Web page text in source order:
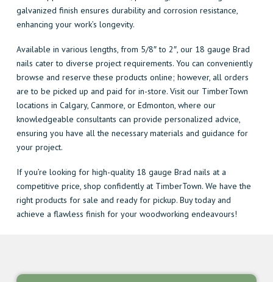
galvanized finish ensures durability and corrosion resistance,
enhancing your work’s longevity.
Available in various lengths, from 5/8″ to 2″, our 18 gauge Brad
nails cater to diverse project requirements. You can conveniently
browse and reserve these products online; however, all orders
are to be picked up and paid for in-store. Visit our TimberTown
locations in Calgary, Canmore, or Edmonton, where our
knowledgeable consultants can provide personalized advice,
ensuring you have all the necessary materials and guidance for
your project.
If you’re looking for high-quality 18 gauge Brad nails at a
competitive price, shop confidently at TimberTown. We have the
right products for sale and ready for pickup. Buy today and
achieve a flawless finish for your woodworking endeavours!